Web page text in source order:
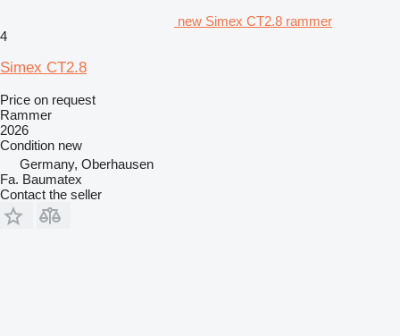
new Simex CT2.8 rammer
4
Simex CT2.8
Price on request
Rammer
2026
Condition new
Germany, Oberhausen
Fa. Baumatex
Contact the seller